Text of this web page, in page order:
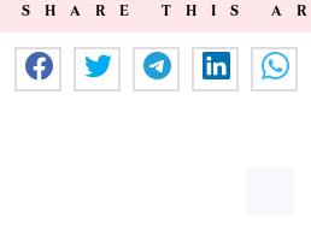
SHARE THIS